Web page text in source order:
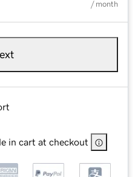
/ month
in cart at checkout